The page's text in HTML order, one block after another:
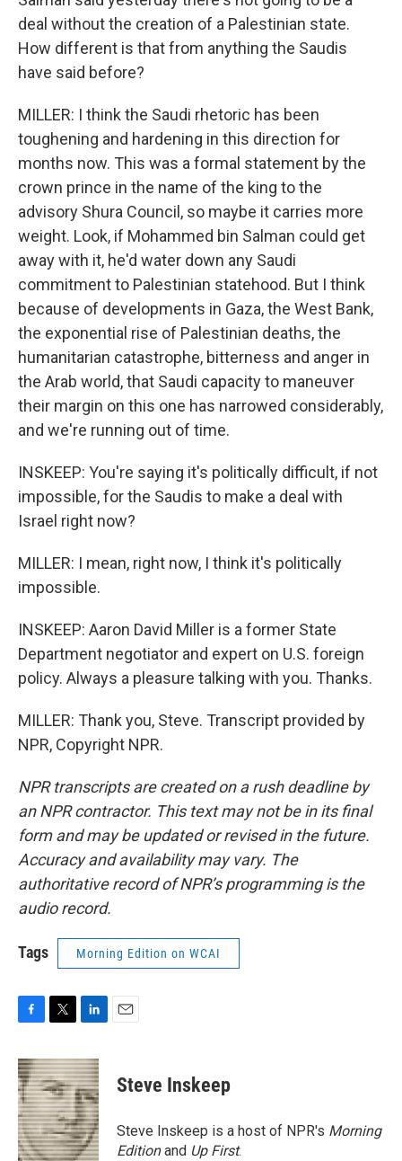
deal without the creation of a Palestinian state.
How different is that from anything the Saudis
have said before?
MILLER: I think the Saudi rhetoric has been
toughening and hardening in this direction for
months now. This was a formal statement by the
crown prince in the name of the king to the
advisory Shura Council, so maybe it carries more
weight. Look, if Mohammed bin Salman could get
away with it, he'd water down any Saudi
commitment to Palestinian statehood. But I think
because of developments in Gaza, the West Bank,
the exponential rise of Palestinian deaths, the
humanitarian catastrophe, bitterness and anger in
the Arab world, that Saudi capacity to maneuver
their margin on this one has narrowed considerably,
and we're running out of time.
INSKEEP: You're saying it's politically difficult, if not
impossible, for the Saudis to make a deal with
Israel right now?
MILLER: I mean, right now, I think it's politically
impossible.
INSKEEP: Aaron David Miller is a former State
Department negotiator and expert on U.S. foreign
policy. Always a pleasure talking with you. Thanks.
MILLER: Thank you, Steve. Transcript provided by
NPR, Copyright NPR.
NPR transcripts are created on a rush deadline by
an NPR contractor. This text may not be in its final
form and may be updated or revised in the future.
Accuracy and availability may vary. The
authoritative record of NPR’s programming is the
audio record.
Tags Morning Edition on WCAI
c
e
b
o
o
k
i
t
t
e
r
n
k
e
d
I
n
Steve Inskeep
Steve Inskeep is a host of NPR's Morning
Editionand Up First.